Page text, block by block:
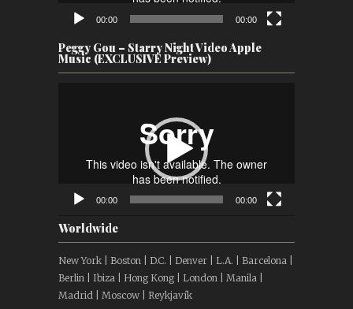
00:00 00:00
Peggy Gou – Starry Night Video Apple
Music (EXCLUSIVE Preview)
00:00 00:00
Worldwide
New York | Boston | D.C. | Denver | L.A. | Barcelona |
Berlin | Ibiza | Hong Kong | London | Manila |
Madrid | Moscow | Reykjavík